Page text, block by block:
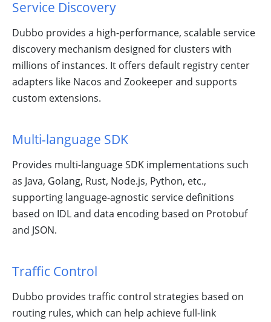
Learn Dubbo
With Tasks!
Ecosystem,
Service Discovery
Dubbo provides a high-performance, scalable service
discovery mechanism designed for clusters with
millions of instances. It offers default registry center
adapters like Nacos and Zookeeper and supports
custom extensions.
Multi-language SDK
Provides multi-language SDK implementations such
as Java, Golang, Rust, Node.js, Python, etc.,
supporting language-agnostic service definitions
based on IDL and data encoding based on Protobuf
and JSON.
Traffic Control
Dubbo provides traffic control strategies based on
routing rules, which can help achieve full-link